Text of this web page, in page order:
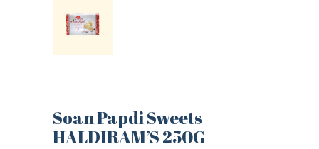
Soan Papdi Sweets
HALDIRAM’S 250G